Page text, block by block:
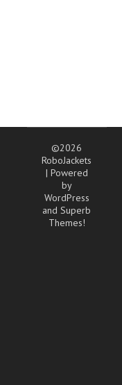
©2026
RoboJackets
| Powered
by
WordPress
andSuperb
Themes!